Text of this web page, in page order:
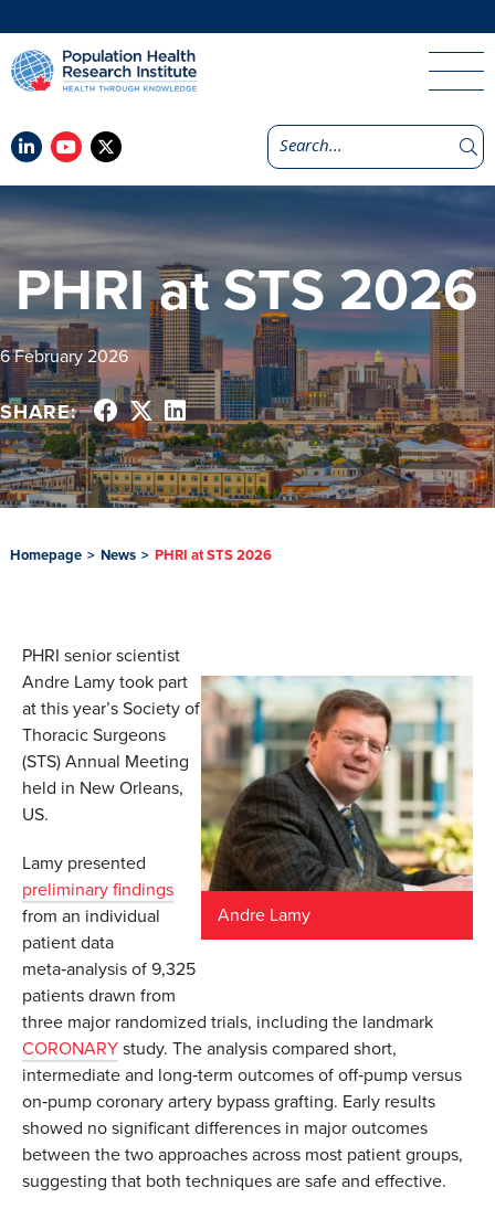
PHRI at STS 2026
6 February 2026
SHARE:
Homepage > News > PHRI at STS 2026
Andre Lamy
PHRI senior scientist
Andre Lamy took part
at this year’s Society of
Thoracic Surgeons
(STS) Annual Meeting
held in New Orleans,
US.
Lamy presented
preliminary findings
from an individual
patient data
meta‑analysis of 9,325
patients drawn from
three major randomized trials, including the landmark
CORONARY study. The analysis compared short,
intermediate and long‑term outcomes of off‑pump versus
on‑pump coronary artery bypass grafting. Early results
showed no significant differences in major outcomes
between the two approaches across most patient groups,
suggesting that both techniques are safe and effective.